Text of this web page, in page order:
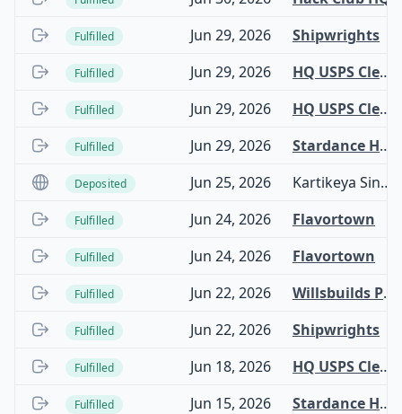
Fulfilled Jun 29, 2026 Shipwrights
Fulfilled Jun 29, 2026 HQ USPS Clearinghouse
Fulfilled Jun 29, 2026 HQ USPS Clearinghouse
Fulfilled Jun 29, 2026 Stardance Hardware
Deposited Jun 25, 2026 Kartikeya Singh Chauhan
Fulfilled Jun 24, 2026 Flavortown
Fulfilled Jun 24, 2026 Flavortown
Fulfilled Jun 22, 2026 Willsbuilds Project Fund
Fulfilled Jun 22, 2026 Shipwrights
Fulfilled Jun 18, 2026 HQ USPS Clearinghouse
Fulfilled Jun 15, 2026 Stardance Hardware